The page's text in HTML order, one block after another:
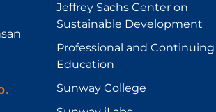
Jeffrey Sachs Center on
Sustainable Development
Professional and Continuing
Education
Sunway College